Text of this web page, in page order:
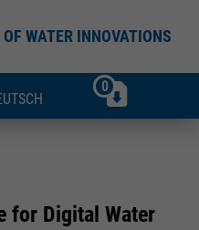
WATER INNOVATIONS
0
for Digital Water